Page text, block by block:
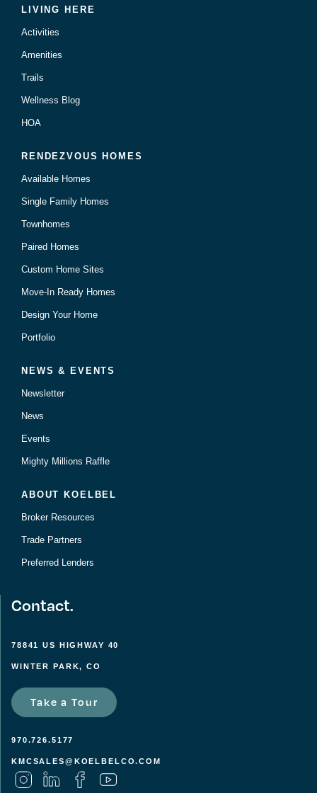
LIVING HERE
Activities
Amenities
Trails
Wellness Blog
HOA
RENDEZVOUS HOMES
Available Homes
Single Family Homes
Townhomes
Paired Homes
Custom Home Sites
Move-In Ready Homes
Design Your Home
Portfolio
NEWS & EVENTS
Newsletter
News
Events
Mighty Millions Raffle
ABOUT KOELBEL
Broker Resources
Trade Partners
Preferred Lenders
Contact.
78841 US HIGHWAY 40
WINTER PARK, CO
Take a Tour
970.726.5177
KMCSALES@KOELBELCO.COM